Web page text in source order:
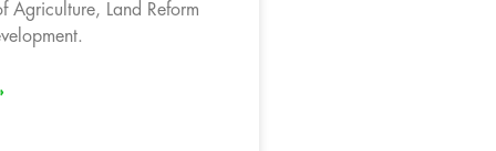
Agriculture, Land Reform